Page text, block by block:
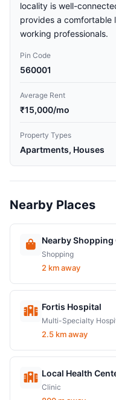
locality is well-
provides a comfortable
working professionals.
Pin Code
560001
Average Rent
₹15,000/mo
Property Types
Apartments, Houses
Nearby Places
Nearby Shopping
Shopping
2 km away
Fortis Hospital
Multi-Specialty
2.5 km away
Local Health
Clinic